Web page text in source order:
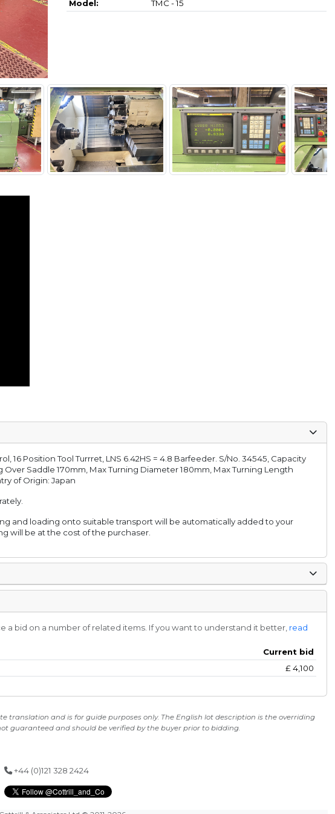
Model: TMC - 15
16 Position Tool Turrret, LNS 6.42HS = 4.8 Barfeeder. S/No. 34545, Capacity
Saddle 170mm, Max Turning Diameter 180mm, Max Turning Length
of Origin: Japan
and loading onto suitable transport will be automatically added to your
will be at the cost of the purchaser.
bid on a number of related items. If you want to understand it better, read
Current bid
£4,100
translation and is for guide purposes only. The English lot description is the overriding
guaranteed and should be verified by the buyer prior to bidding.
+44 (0)121 328 2424